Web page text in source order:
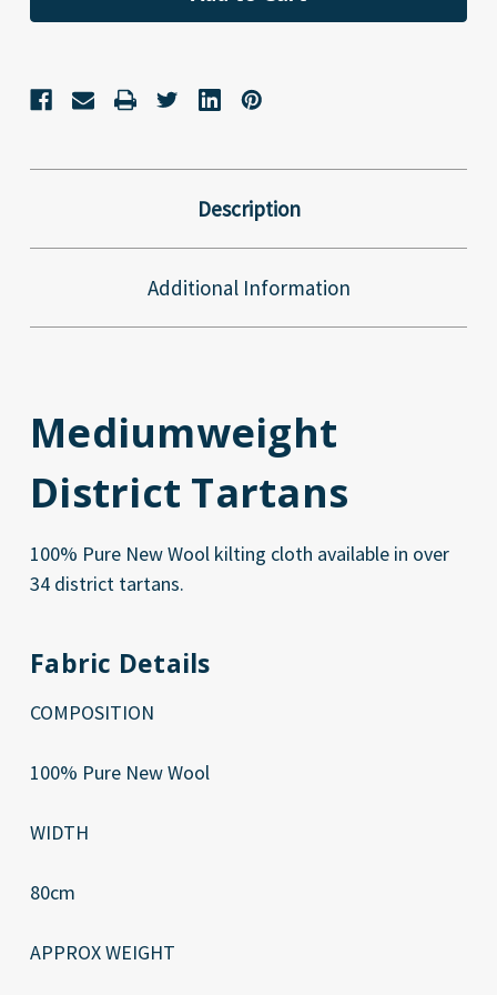
Description
Additional Information
Mediumweight
District Tartans
100% Pure New Wool kilting cloth available in over
34 district tartans.
Fabric Details
COMPOSITION
100% Pure New Wool
WIDTH
80cm
APPROX WEIGHT